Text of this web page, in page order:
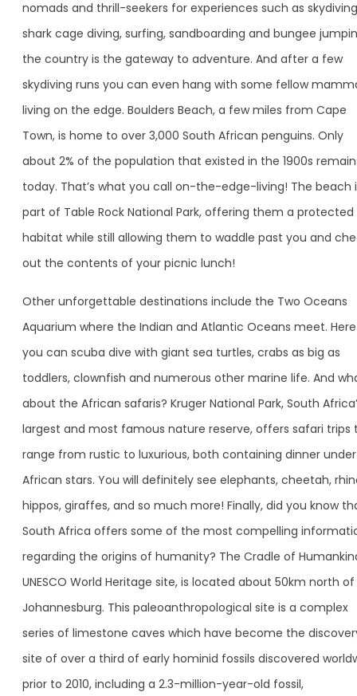
nomads and thrill-seekers for experiences such as
shark cage diving, surfing, sandboarding and bungee
the country is the gateway to adventure. And after a few
skydiving runs you can even hang with some fellow
living on the edge. Boulders Beach, a few miles from Cape
Town, is home to over 3,000 South African penguins. Only
about 2% of the population that existed in the 1900s
today. That’s what you call on-the-edge-living! The beach
part of Table Rock National Park, offering them a protected
habitat while still allowing them to waddle past you and
out the contents of your picnic lunch!
Other unforgettable destinations include the Two Oceans
Aquarium where the Indian and Atlantic Oceans meet. Here
you can scuba dive with giant sea turtles, crabs as big as
toddlers, clownfish and numerous other marine life. And
about the African safaris? Kruger National Park, South
largest and most famous nature reserve, offers safari trips
range from rustic to luxurious, both containing dinner
African stars. You will definitely see elephants, cheetah,
hippos, giraffes, and so much more! Finally, did you know
South Africa offers some of the most compelling
regarding the origins of humanity? The Cradle of
UNESCO World Heritage site, is located about 50km north of
Johannesburg. This paleoanthropological site is a complex
series of limestone caves which have become the
site of over a third of early hominid fossils discovered
prior to 2010, including a 2.3-million-year-old fossil,